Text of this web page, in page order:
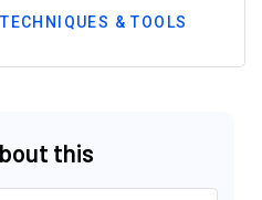
& TOOLS
this